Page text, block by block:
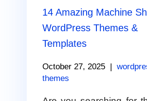
14 Amazing Machine
WordPress Themes &
Templates
October 27, 2025
themes